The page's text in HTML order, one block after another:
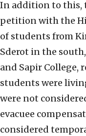
In addition to this,
petition with the
of students from
Sderot in the
and Sapir College,
students were
were not
evacuee
considered